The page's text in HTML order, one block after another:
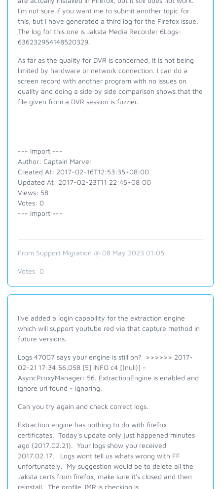
I'm not sure if you want me to submit another topic for
this, but I have generated a third log for the Firefox issue.
The log for this one is Jaksta Media Recorder 6Logs-
636232954148520329.
As far as the quality for DVR is concerned, it is not being
limited by hardware or network connection. I can do a
screen record with another program with no issues on
quality and doing a side by side comparison shows that the
file given from a DVR session is fuzzier.
--- Import ---
Author: Captain Marvel
Created At: 2017-02-16T12:53:35+08:00
Updated At: 2017-02-23T11:22:45+08:00
Views: 58
Votes: 0
--- Import ---
From Support Migration @ 08 May 2023 01:05
Votes: 0
I've added a login capability for the extraction engine
which will support youtube red via that capture method in
future versions.
Logs 47007 says your engine is still on? >>>>>> 2017-
02-21 17:34:56,058 [5] INFO c4 [(null)] -
AsyncProxyManager: 56. ExtractionEngine is enabled and
ignore url found - ignoring.
Can you try again and check correct logs.
Extraction engine has nothing to do with firefox
certificates. Today's update only just happened minutes
ago (2017.02.21). Your logs show you received
2017.02.17. Logs wont tell us whats wrong with FF
unfortunately. My suggestion would be to delete all the
Jaksta certs from firefox, make sure it's closed and then
reinstall. The profile JMR is checking is